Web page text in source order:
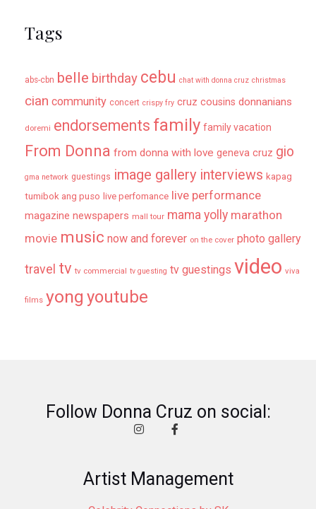
Tags
abs-cbn belle birthday cebu chat with donna cruz christmas
cian community concert crispy fry cruz cousins donnanians
doremi endorsements family family vacation
From Donna from donna with love geneva cruz gio
gma network guestings image gallery interviews kapag
tumibok ang puso live perfomance live performance
magazine newspapers mall tour mama yolly marathon
movie music now and forever on the cover photo gallery
travel tv tv commercial tv guesting tv guestings video viva
films yong youtube
Follow Donna Cruz on social:
Artist Management